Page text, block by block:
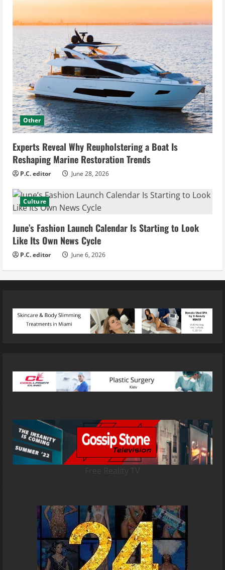
Other
Experts Reveal Why Reupholstering a Boat Is
Reshaping Marine Restoration Trends
P.C. editor June 28, 2026
Culture
June’s Fashion Launch Calendar Is Starting to Look
Like Its Own News Cycle
P.C. editor June 6, 2026